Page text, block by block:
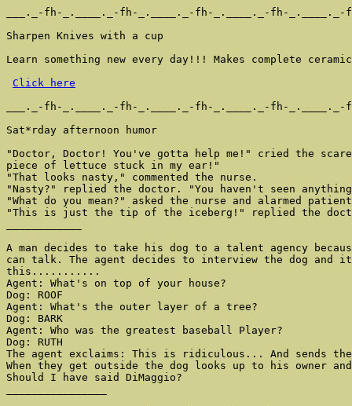
___._-fh-_.____._-fh-_.____._-fh-_.____._-fh-_.____._-
Sharpen Knives with a cup
Learn something new every day!!! Makes complete
Click here
___._-fh-_.____._-fh-_.____._-fh-_.____._-fh-_.____._-
Sat*rday afternoon humor
"Doctor, Doctor! You've gotta help me!" cried the
piece of lettuce stuck in my ear!"
"That looks nasty," commented the nurse.
"Nasty?" replied the doctor. "You haven't seen
"What do you mean?" asked the nurse and alarmed
"This is just the tip of the iceberg!" replied the
A man decides to take his dog to a talent agency
can talk. The agent decides to interview the dog and
this...........
Agent: What's on top of your house?
Dog: ROOF
Agent: What's the outer layer of a tree?
Dog: BARK
Agent: Who was the greatest baseball Player?
Dog: RUTH
The agent exclaims: This is ridiculous... And sends
When they get outside the dog looks up to his owner
Should I have said DiMaggio?